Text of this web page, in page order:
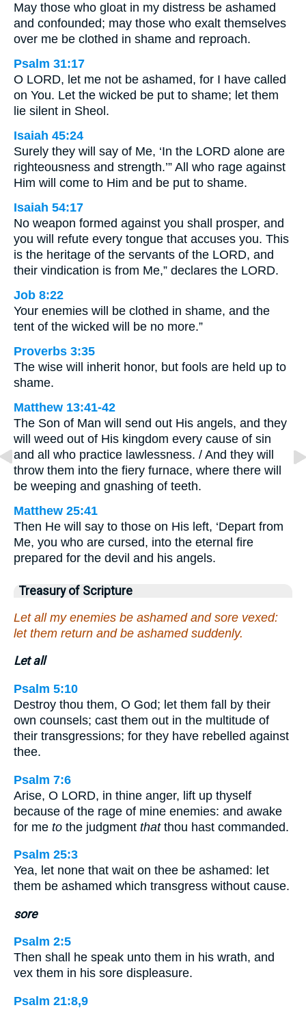
May those who gloat in my distress be ashamed
and confounded; may those who exalt themselves
over me be clothed in shame and reproach.
Psalm 31:17
O LORD, let me not be ashamed, for I have called
on You. Let the wicked be put to shame; let them
lie silent in Sheol.
Isaiah 45:24
Surely they will say of Me, ‘In the LORD alone are
righteousness and strength.’” All who rage against
Him will come to Him and be put to shame.
Isaiah 54:17
No weapon formed against you shall prosper, and
you will refute every tongue that accuses you. This
is the heritage of the servants of the LORD, and
their vindication is from Me,” declares the LORD.
Job 8:22
Your enemies will be clothed in shame, and the
tent of the wicked will be no more.”
Proverbs 3:35
The wise will inherit honor, but fools are held up to
shame.
Matthew 13:41-42
The Son of Man will send out His angels, and they
will weed out of His kingdom every cause of sin
and all who practice lawlessness. / And they will
throw them into the fiery furnace, where there will
be weeping and gnashing of teeth.
Matthew 25:41
Then He will say to those on His left, ‘Depart from
Me, you who are cursed, into the eternal fire
prepared for the devil and his angels.
Treasury of Scripture
Let all my enemies be ashamed and sore vexed:
let them return and be ashamed suddenly.
Let all
Psalm 5:10
Destroy thou them, O God; let them fall by their
own counsels; cast them out in the multitude of
their transgressions; for they have rebelled against
thee.
Psalm 7:6
Arise, O LORD, in thine anger, lift up thyself
because of the rage of mine enemies: and awake
for me to the judgment thatthou hast commanded.
Psalm 25:3
Yea, let none that wait on thee be ashamed: let
them be ashamed which transgress without cause.
sore
Psalm 2:5
Then shall he speak unto them in his wrath, and
vex them in his sore displeasure.
Psalm 21:8,9